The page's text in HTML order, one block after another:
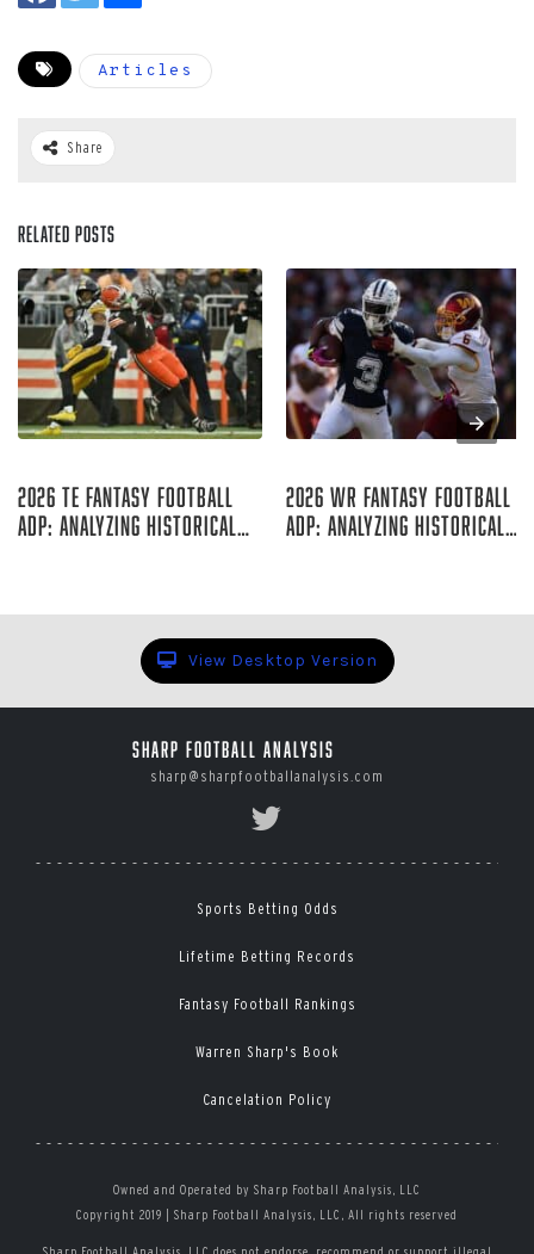
Articles
Share
Related Posts
2026 TE Fantasy Football
ADP: Analyzing Historical
2026 WR Fantasy Football
ADP: Analyzing Historical
View Desktop Version
Sharp Football Analysis
sharp@sharpfootballanalysis.com
Sports Betting Odds
Lifetime Betting Records
Fantasy Football Rankings
Warren Sharp's Book
Cancelation Policy
Owned and Operated by Sharp Football Analysis, LLC
Copyright 2019 | Sharp Football Analysis, LLC, All rights reserved
Sharp Football Analysis, LLC does not endorse, recommend or support illegal